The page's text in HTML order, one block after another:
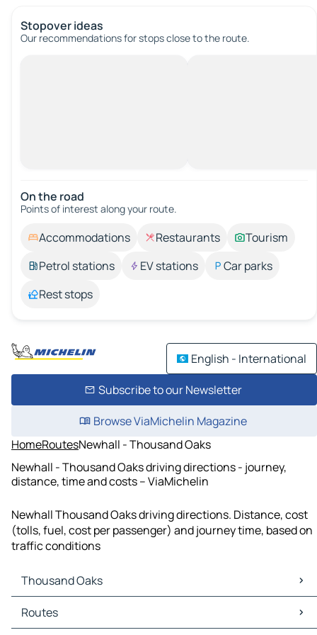
Stopover ideas
Our recommendations for stops close to the route.
On the road
Points of interest along your route.
Accommodations Restaurants
Tourism
Petrol stations
EV stations
Car parks
Rest stops
English - International
Subscribe to our Newsletter
Browse ViaMichelin Magazine
HomeRoutesNewhall - Thousand Oaks
Newhall - Thousand Oaks driving directions - journey,
distance, time and costs – ViaMichelin
Newhall Thousand Oaks driving directions. Distance, cost
(tolls, fuel, cost per passenger) and journey time, based on
traffic conditions
Thousand Oaks
Thousand Oaks Maps
Thousand Oaks Traffic
Routes